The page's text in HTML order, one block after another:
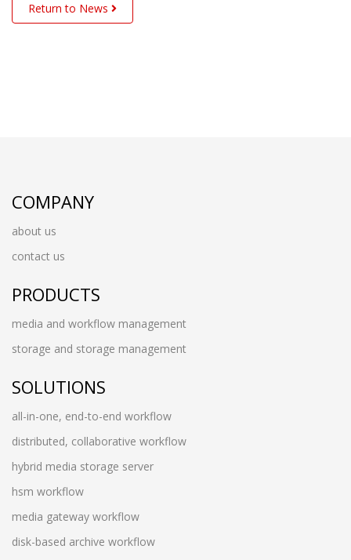
Return to News
COMPANY
about us
contact us
PRODUCTS
media and workflow management
storage and storage management
SOLUTIONS
all-in-one, end-to-end workflow
distributed, collaborative workflow
hybrid media storage server
hsm workflow
media gateway workflow
disk-based archive workflow